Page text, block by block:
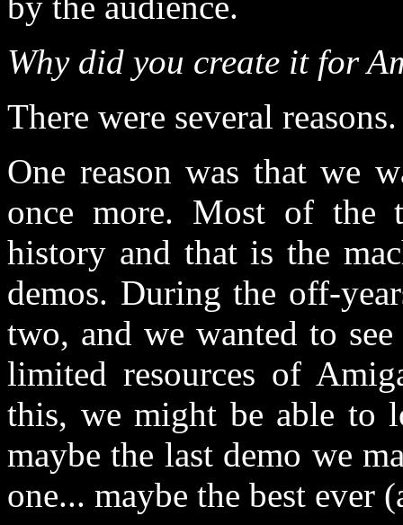
Why did you create it for
There were several reasons.
One reason was that we
once more. Most of the
history and that is the
demos. During the off-
two, and we wanted to
limited resources of
this, we might be able to
maybe the last demo we
one... maybe the best ever